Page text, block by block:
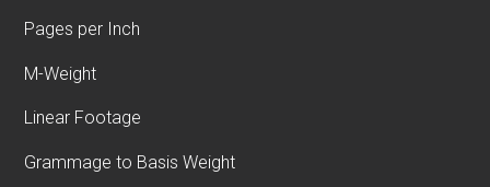
Pages per Inch
M-Weight
Linear Footage
Grammage to Basis Weight